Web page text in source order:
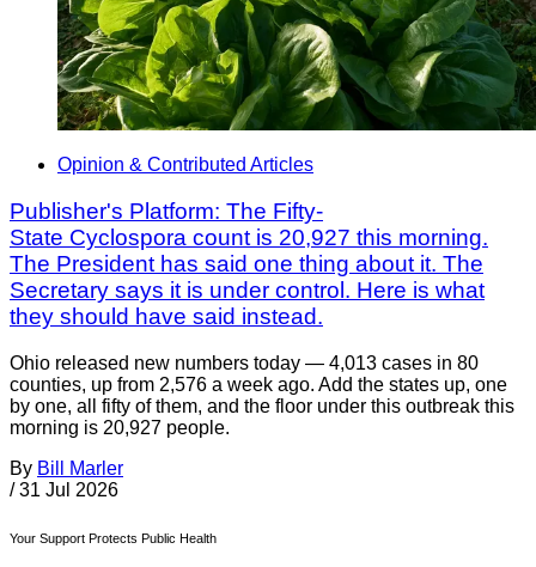
Opinion & Contributed Articles
Publisher's Platform: The Fifty-
State Cyclospora count is 20,927 this morning.
The President has said one thing about it. The
Secretary says it is under control. Here is what
they should have said instead.
Ohio released new numbers today — 4,013 cases in 80
counties, up from 2,576 a week ago. Add the states up, one
by one, all fifty of them, and the floor under this outbreak this
morning is 20,927 people.
By Bill Marler
/ 31 Jul 2026
Your Support Protects Public Health